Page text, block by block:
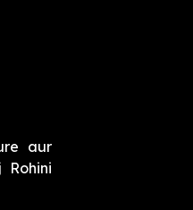
aur